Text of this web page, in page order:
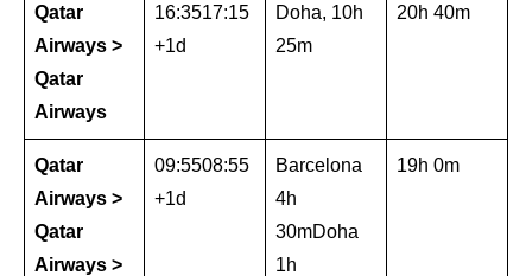
Qatar
Airways >
Qatar
Airways
16:3517:15
+1d
Doha, 10h
25m
20h 40m
Qatar
Airways >
Qatar
Airways >
09:5508:55
+1d
Barcelona
4h
30mDoha
1h
19h 0m